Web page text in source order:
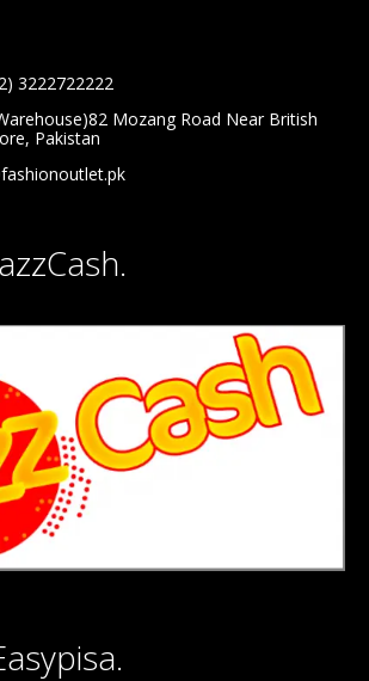
3222722222
Mozang Road Near British
Pakistan